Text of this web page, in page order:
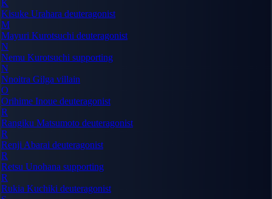
K
Kisuke Urahara deuteragonist
M
Mayuri Kurotsuchi deuteragonist
N
Nemu Kurotsuchi supporting
N
Nnoitra Gilga villain
O
Orihime Inoue deuteragonist
R
Rangiku Matsumoto deuteragonist
R
Renji Abarai deuteragonist
R
Retsu Unohana supporting
R
Rukia Kuchiki deuteragonist